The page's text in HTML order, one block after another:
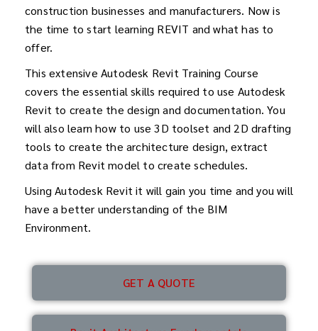
construction businesses and manufacturers. Now is
the time to start learning REVIT and what has to
offer.
This extensive Autodesk Revit Training Course
covers the essential skills required to use Autodesk
Revit to create the design and documentation. You
will also learn how to use 3D toolset and 2D drafting
tools to create the architecture design, extract
data from Revit model to create schedules.
Using Autodesk Revit it will gain you time and you will
have a better understanding of the BIM
Environment.
GET A QUOTE